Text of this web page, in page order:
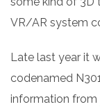
VR/AR system
Late last year it
codenamed
information from